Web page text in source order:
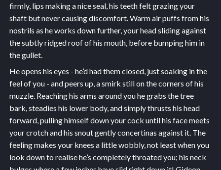
firmly, lips making a nice seal, his teeth felt grazing your
shaft but never causing discomfort. Warm air puffs from his
nostrils as he works down further, your head sliding against
the subtly ridged roof of his mouth, before bumping him in
the gullet.
He opens his eyes - he’d had them closed, just soaking in the
feel of you - and peers up, a smirk still on the corners of his
muzzle. Reaching his arms around you he grabs the tree
bark, steadies his lower body, and simply thrusts his head
forward, pulling himself down your cock until his face meets
your crotch and his snout gently concertinas against it. The
feeling makes your knees a little wobbly, not least when you
look down to realise he’s completely throated you; his neck